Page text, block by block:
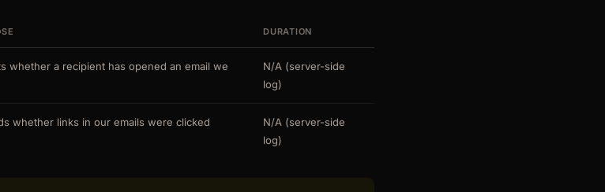
DURATION
whether a recipient has opened an email we
N/A (server-side
log)
whether links in our emails were clicked
N/A (server-side
log)